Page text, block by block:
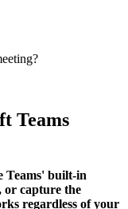
Teams
Teams' built-in
or capture the
regardless of your